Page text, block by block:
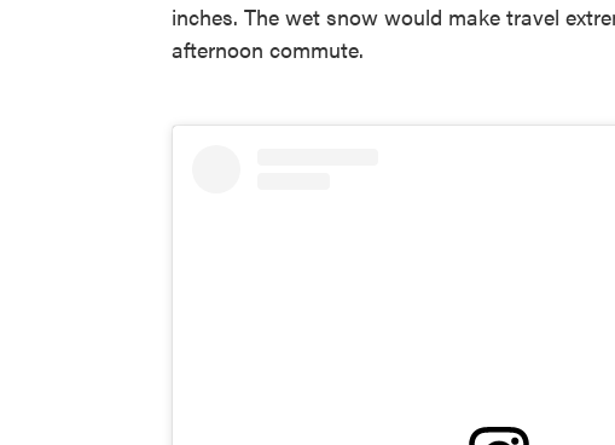
inches. The wet snow would make travel
afternoon commute.